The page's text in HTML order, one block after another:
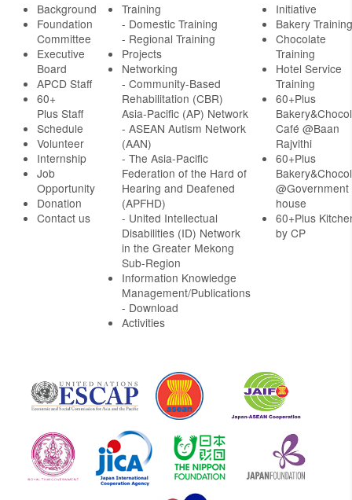
Background
Foundation
Committee
Executive
Board
APCD Staff
60+
Plus Staff
Schedule
Volunteer
Internship
Job
Opportunity
Donation
Contact us
Training
- Domestic Training
- Regional Training
Projects
Networking
- Community-Based
Rehabilitation (CBR)
Asia-Pacific (AP) Network
- ASEAN Autism Network
(AAN)
- The Asia-Pacific
Federation of the Hard of
Hearing and Deafened
(APFHD)
- United Intellectual
Disabilities (ID) Network
in the Greater Mekong
Sub-Region
Information Knowledge
Management/Publications
- Download
Activities
Initiative
Bakery Training
Chocolate
Training
Hotel Service
Training
60+Plus
Café @Baan
Rajvithi
60+Plus
@Government
house
60+Plus
by CP